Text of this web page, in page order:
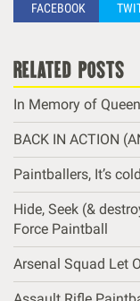
FACEBOOK
related posts
In Memory of
BACK IN ACTION
Paintballers, It’s
Hide, Seek (&
Force Paintball
Arsenal Squad Let